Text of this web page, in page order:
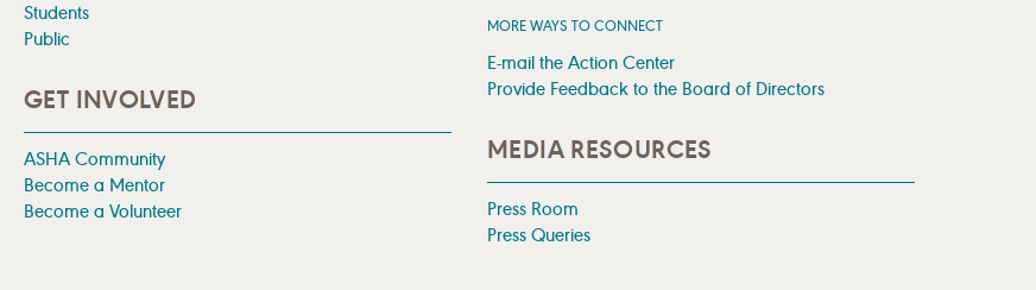
Students
Public
GET INVOLVED
ASHA Community
Become a Mentor
Become a Volunteer
MORE WAYS TO CONNECT
E-mail the Action Center
Provide Feedback to the Board of Directors
MEDIA RESOURCES
Press Room
Press Queries